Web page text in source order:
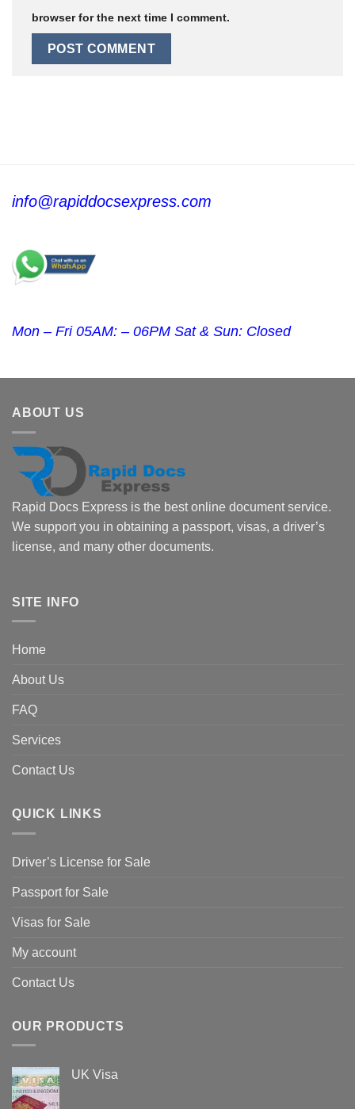
browser for the next time I comment.
info@rapiddocsexpress.com
Mon – Fri 05AM: – 06PM Sat & Sun: Closed
ABOUT US
Rapid Docs Express is the best online document service.
We support you in obtaining a passport, visas, a driver’s
license, and many other documents.
SITE INFO
Home
About Us
FAQ
Services
Contact Us
QUICK LINKS
Driver’s License for Sale
Passport for Sale
Visas for Sale
My account
Contact Us
OUR PRODUCTS
UK Visa